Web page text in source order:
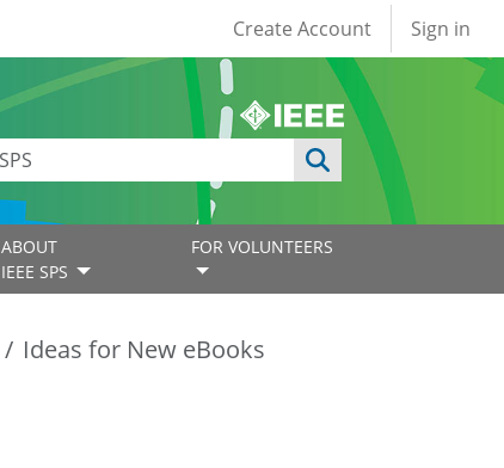
User account
Create Account Sign in
ABOUT
IEEE SPS
FOR VOLUNTEERS
Ideas for New eBooks